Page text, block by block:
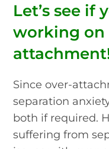
Let’s see if
working on
Since over-
separation
both if required.
suffering from